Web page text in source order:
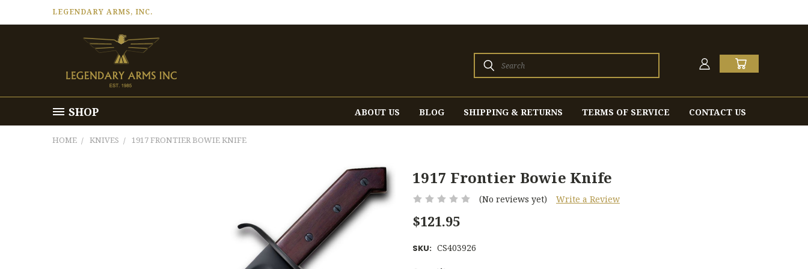
LEGENDARY ARMS, INC.
Search
SHOP ABOUT US BLOG SHIPPING & RETURNS TERMS OF SERVICE CONTACT US
HOME KNIVES 1917 FRONTIER BOWIE KNIFE
1917 Frontier Bowie Knife
(No reviews yet) Write a Review
$121.95
SKU: CS403926